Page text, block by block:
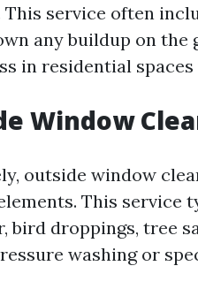
This service often
any buildup on the
in residential
Window
outside window
This
bird droppings, tree
washing or